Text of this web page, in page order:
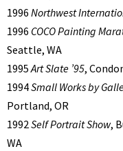
1996 Northwest
1996 COCO Painting
Seattle, WA
1995Art Slate ’95,
1994Small Works by
Portland, OR
1992Self Portrait Show,
WA